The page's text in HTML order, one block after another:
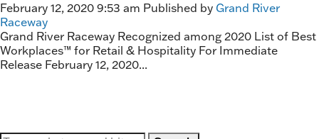
February 12, 2020 9:53 am Published by Grand River
Raceway
Grand River Raceway Recognized among 2020 List of Best
Workplaces™ for Retail & Hospitality For Immediate
Release February 12, 2020...